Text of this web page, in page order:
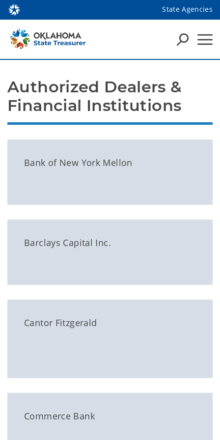
State Agencies
Authorized Dealers &
Financial Institutions
Bank of New York Mellon
Barclays Capital Inc.
Cantor Fitzgerald
Commerce Bank